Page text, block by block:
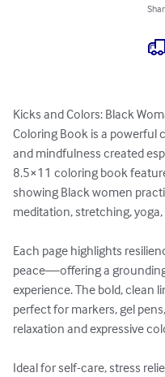
Kicks and Colors: Black
Coloring Book is a powerful
and mindfulness created
8.5×11 coloring book
showing Black women
meditation, stretching,
Each page highlights
peace—offering a
experience. The bold, clean
perfect for markers, gel
relaxation and expressive
Ideal for self-care, stress